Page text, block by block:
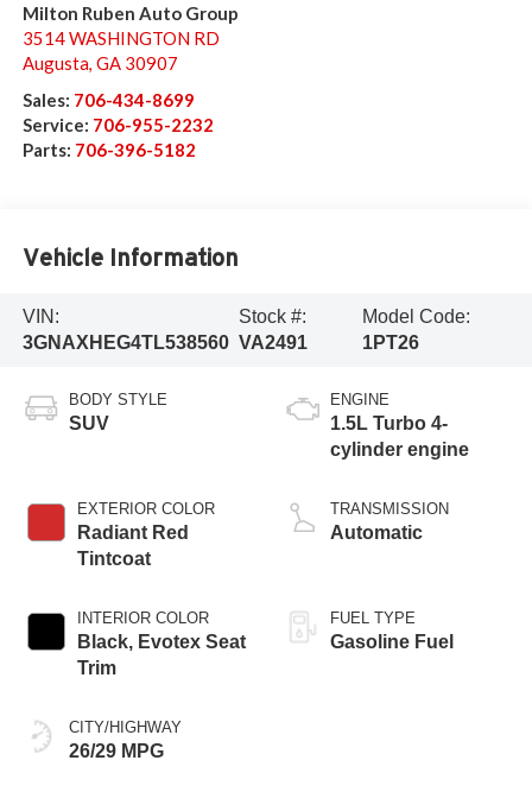
Milton Ruben Auto Group
3514 WASHINGTON RD
Augusta, GA 30907
Sales: 706-434-8699
Service: 706-955-2232
Parts: 706-396-5182
Vehicle Information
VIN:
3GNAXHEG4TL538560
Stock #:
VA2491
Model Code:
1PT26
BODY STYLE
SUV
EXTERIOR COLOR
Radiant Red
Tintcoat
INTERIOR COLOR
Black, Evotex Seat
Trim
CITY/HIGHWAY
26/29 MPG
ENGINE
1.5L Turbo 4-
cylinder engine
TRANSMISSION
Automatic
FUEL TYPE
Gasoline Fuel